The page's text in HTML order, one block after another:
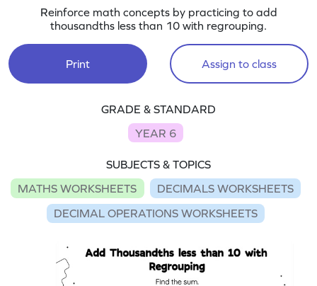
Reinforce math concepts by practicing to add
thousandths less than 10 with regrouping.
Print Assign to class
GRADE & STANDARD
YEAR 6
SUBJECTS & TOPICS
MATHS WORKSHEETS
DECIMALS WORKSHEETS
DECIMAL OPERATIONS WORKSHEETS